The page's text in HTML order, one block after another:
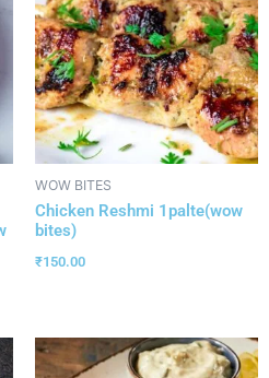
WOW BITES
Chicken Reshmi 1palte(wow
bites)
₹150.00